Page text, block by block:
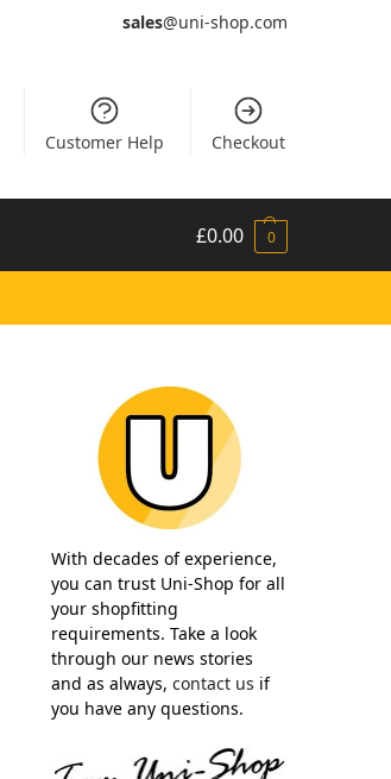
sales@uni-shop.com
Customer Help Checkout
£0.00 0
With decades of experience,
you can trust Uni-Shop for all
your shopfitting
requirements. Take a look
through our news stories
and as always,contact us if
you have any questions.